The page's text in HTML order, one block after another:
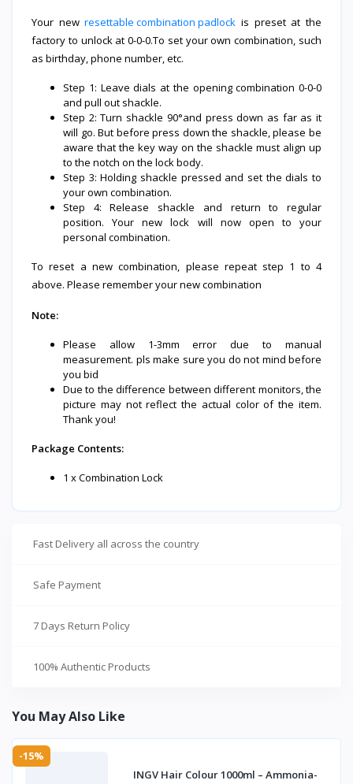
Your newresettable combination padlock is preset at the
factory to unlock at 0-0-0.To set your own combination, such
as birthday, phone number, etc.
Step 1: Leave dials at the opening combination 0-0-0
and pull out shackle.
Step 2: Turn shackle 90°and press down as far as it
will go. But before press down the shackle, please be
aware that the key way on the shackle must align up
to the notch on the lock body.
Step 3: Holding shackle pressed and set the dials to
your own combination.
Step 4: Release shackle and return to regular
position. Your new lock will now open to your
personal combination.
To reset a new combination, please repeat step 1 to 4
above. Please remember your new combination
Note:
Please allow 1-3mm error due to manual
measurement. pls make sure you do not mind before
you bid
Due to the difference between different monitors, the
picture may not reflect the actual color of the item.
Thank you!
Package Contents:
1 x Combination Lock
Fast Delivery all across the country
Safe Payment
7 Days Return Policy
100% Authentic Products
You May Also Like
-15%
INGV Hair Colour 1000ml – Ammonia-